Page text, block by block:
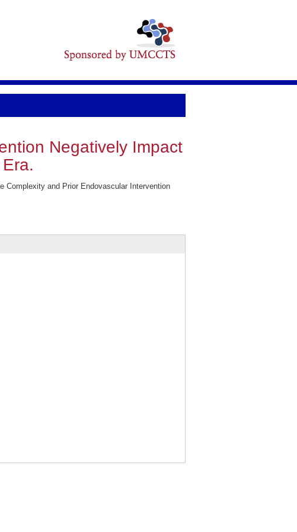
Negatively Impact
Complexity and Prior Endovascular Intervention